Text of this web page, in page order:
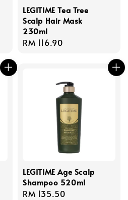
LEGITIME Tea Tree
Scalp Hair Mask
230ml
Regular
RM 116.90
LEGITIME Age Scalp
Shampoo 520ml
Regular
RM 135.50